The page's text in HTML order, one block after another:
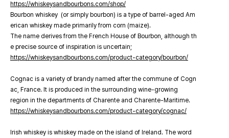
https://whiskeysandbourbons.com/shop/
Bourbon whiskey (or simply bourbon) is a type of barrel-aged Am
erican whiskey made primarily from corn (maize).
The name derives from the French House of Bourbon, although th
e precise source of inspiration is uncertain;
https://whiskeysandbourbons.com/product-category/bourbon/
Cognac is a variety of brandy named after the commune of Cogn
ac, France. It is produced in the surrounding wine-growing
region in the departments of Charente and Charente-Maritime.
https://whiskeysandbourbons.com/product-category/cognac/
Irish whiskey is whiskey made on the island of Ireland. The word